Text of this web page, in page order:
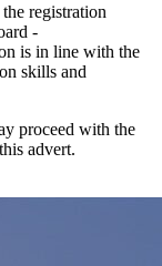
registration
-
is in line with the
skills and
proceed with the
advert.